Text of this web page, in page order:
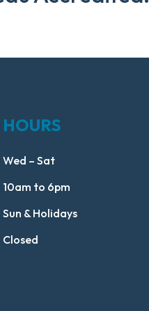
HOURS
Wed – Sat
10am to 6pm
Sun & Holidays
Closed